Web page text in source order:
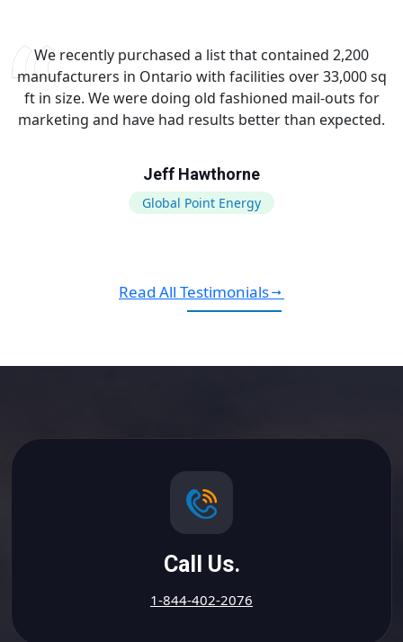
We recently purchased a list that contained 2,200
manufacturers in Ontario with facilities over 33,000 sq
ft in size. We were doing old fashioned mail-outs for
marketing and have had results better than expected.
Jeff Hawthorne
Global Point Energy
Read All Testimonials
Call Us.
1-844-402-2076